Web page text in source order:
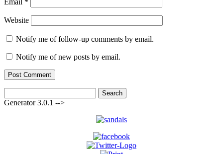
Website
Notify me of follow-up comments by email.
Notify me of new posts by email.
for:
Generator 3.0.1 -->